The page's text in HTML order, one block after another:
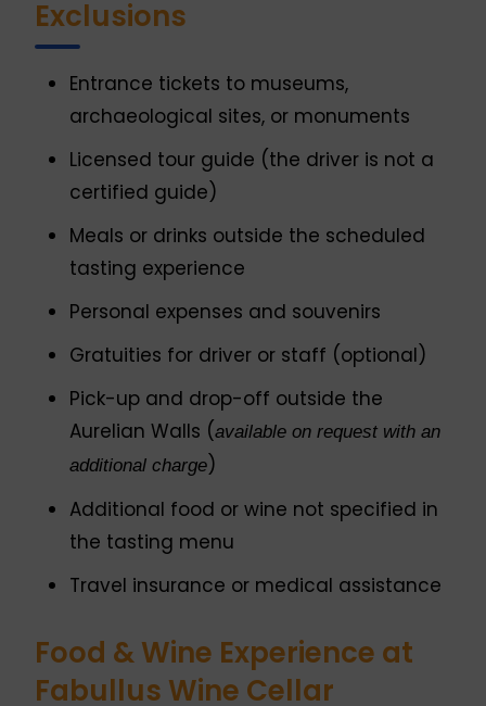
Exclusions
Entrance tickets to museums,
archaeological sites, or monuments
Licensed tour guide (the driver is not a
certified guide)
Meals or drinks outside the scheduled
tasting experience
Personal expenses and souvenirs
Gratuities for driver or staff (optional)
Pick-up and drop-off outside the
Aurelian Walls (available on request with an
additional charge)
Additional food or wine not specified in
the tasting menu
Travel insurance or medical assistance
Food & Wine Experience at
Fabullus Wine Cellar